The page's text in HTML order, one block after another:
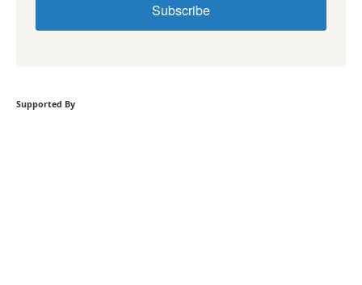
Subscribe
Supported By